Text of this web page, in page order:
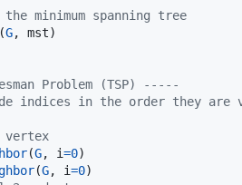
minimum spanning tree
(G, mst)
Problem (TSP) -----
indices in the order they are
(G, i=0
(G, i=0